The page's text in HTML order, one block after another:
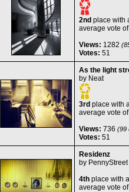
2nd place with
average vote
Views: 1282
Votes: 51
As the light
by Neat
3rd place with
average vote
Views: 736 (99
Votes: 51
Residenz
by PennyStreet
4thplace with
average vote